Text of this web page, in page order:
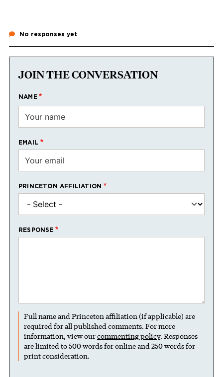
No responses yet
JOIN THE CONVERSATION
NAME
EMAIL
PRINCETON AFFILIATION
RESPONSE
Full name and Princeton affiliation (if applicable) are
required for all published comments. For more
information, view ourcommenting policy. Responses
are limited to 500 words for online and 250 words for
print consideration.